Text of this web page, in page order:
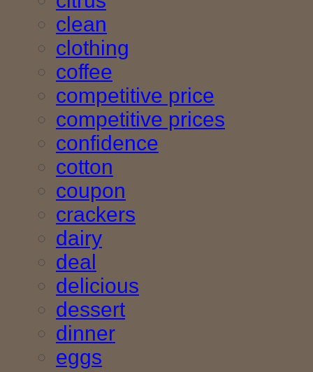
clean
clothing
coffee
competitive price
competitive prices
confidence
cotton
coupon
crackers
dairy
deal
delicious
dessert
dinner
eggs